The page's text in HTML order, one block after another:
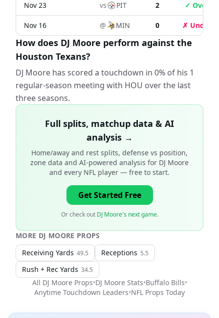
Nov 23 vs PIT 2 ✓ Over
Nov 16 @ MIN 0 ✗ Under
How does DJ Moore perform against the
Houston Texans?
DJ Moore has scored a touchdown in 0% of his 1
regular-season meeting with HOU over the last
three seasons.
Full splits, matchup data & AI
analysis →
Home/away and rest splits, defense vs position,
zone data and AI-powered analysis for DJ Moore
and every NFL player — free to start.
Get Started Free
Or check out DJ Moore's next game.
MORE DJ MOORE PROPS
Receiving Yards 49.5 Receptions 5.5
Rush + Rec Yards 34.5
All DJ MooreProps•DJ MooreStats•Buffalo Bills•
Anytime Touchdown Leaders•NFL Props Today